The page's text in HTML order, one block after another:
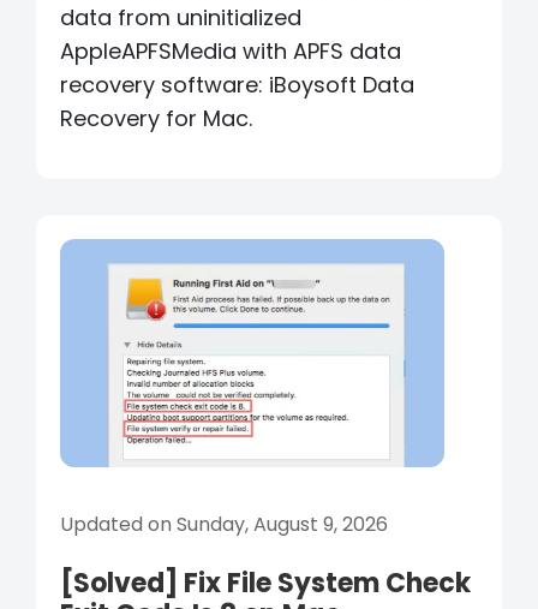
data from uninitialized
AppleAPFSMedia with APFS data
recovery software: iBoysoft Data
Recovery for Mac.
Updated on Sunday, August 9, 2026
[Solved] Fix File System Check